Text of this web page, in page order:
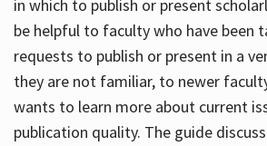
in which to publish or present
be helpful to faculty who have been
requests to publish or present in a
they are not familiar, to newer
wants to learn more about current
publication quality. The guide